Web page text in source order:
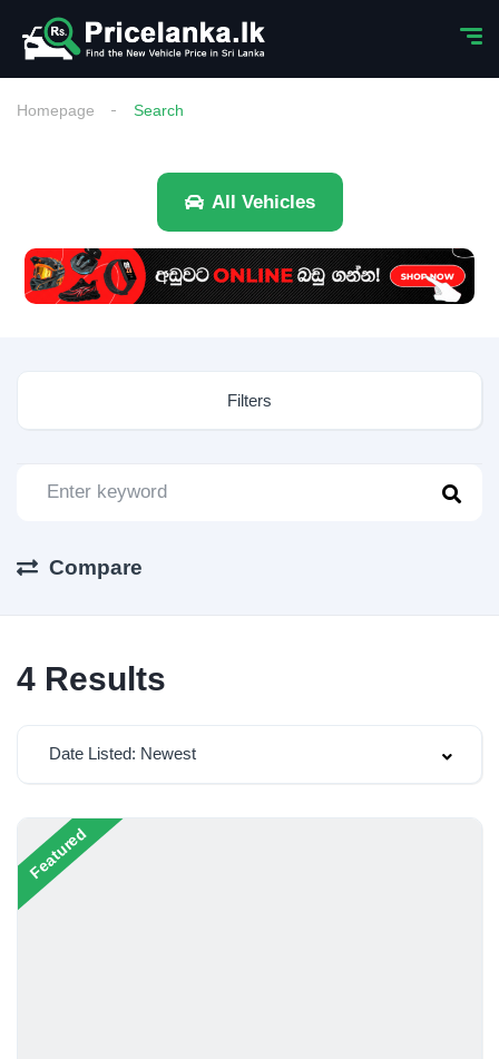
Homepage Search
All Vehicles
Filters
Compare
4 Results
Date Listed: Newest
Featured